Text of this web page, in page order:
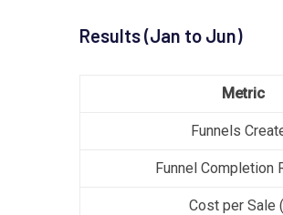
Results (Jan to Jun)
Metric
Funnels
Funnel Completion
Cost per Sale